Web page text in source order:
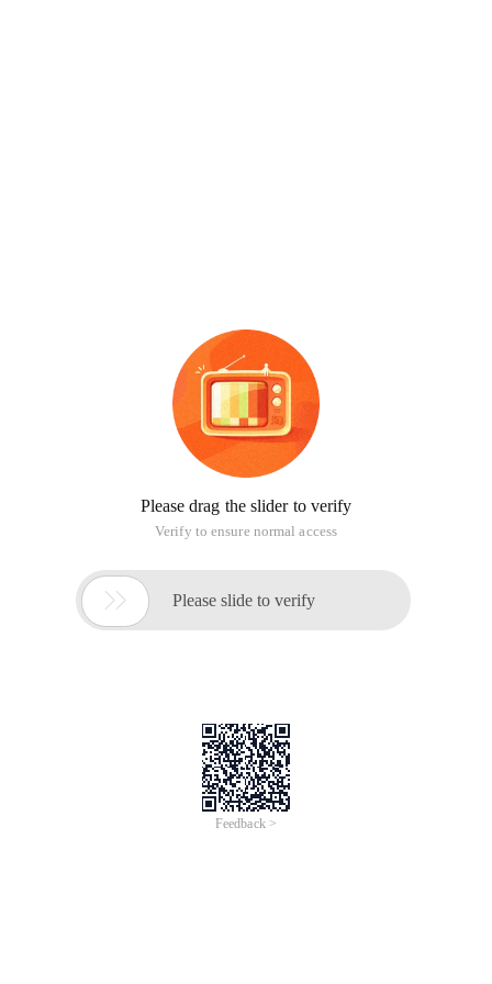
Please drag the slider to verify
Verify to ensure normal access
 Please slide to verify
Feedback >